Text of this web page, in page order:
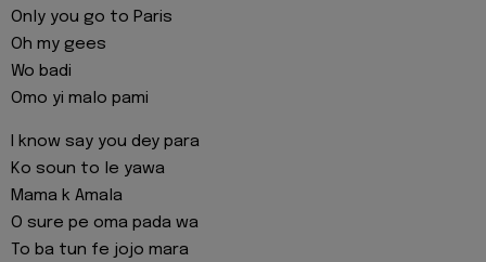
Only you go to Paris
Oh my gees
Wo badi
Omo yi malo pami
I know say you dey para
Ko soun to le yawa
Mama k Amala
O sure pe oma pada wa
To ba tun fe jojo mara